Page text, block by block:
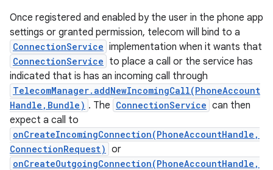
Once registered and enabled by the user in the phone app
settings or granted permission, telecom will bind to a
ConnectionService implementation when it wants that
ConnectionService to place a call or the service has
indicated that is has an incoming call through
TelecomManager.addNewIncomingCall(PhoneAccount
Handle,Bundle) . The ConnectionService can then
expect a call to
onCreateIncomingConnection(PhoneAccountHandle,
ConnectionRequest) or
onCreateOutgoingConnection(PhoneAccountHandle,